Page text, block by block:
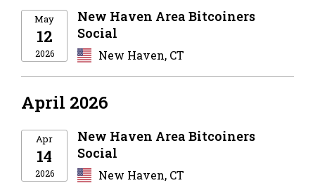
May
12
2026
New Haven Area Bitcoiners
Social
New Haven, CT
April 2026
Apr
14
2026
New Haven Area Bitcoiners
Social
New Haven, CT